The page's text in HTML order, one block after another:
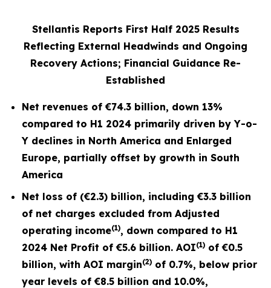
Stellantis Reports First Half 2025 Results
Reflecting External Headwinds and Ongoing
Recovery Actions; Financial Guidance Re-
Established
Net revenues of€74.3 billion, down 13%
compared to H1 2024 primarily driven by Y-o-
Y declines in North America and Enlarged
Europe, partially offset by growth in South
America
Net loss of (€2.3) billion, including €3.3 billion
of net charges excluded from Adjusted
operating income(1), down compared to H1
2024 Net Profit of €5.6 billion. AOI(1) of €0.5
billion, with AOI margin(2) of 0.7%, below prior
year levels of€8.5 billion and 10.0%,